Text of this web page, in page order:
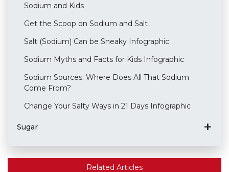
Sodium and Kids
Get the Scoop on Sodium and Salt
Salt (Sodium) Can be Sneaky Infographic
Sodium Myths and Facts for Kids Infographic
Sodium Sources: Where Does All That Sodium
Come From?
Change Your Salty Ways in 21 Days Infographic
Sugar
Related Articles